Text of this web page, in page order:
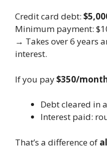
Credit card debt:
Minimum payment:
→ Takes over 6 years
interest.
If you pay$350/
Debt cleared in
Interest paid:
That’s a difference of